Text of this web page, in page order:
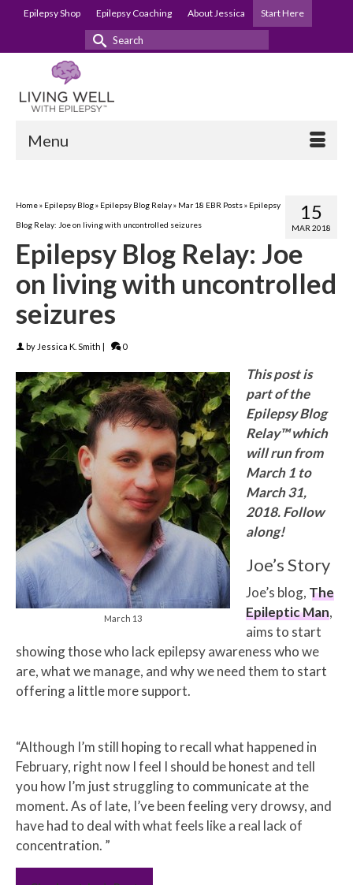
Epilepsy Shop Epilepsy Coaching About Jessica Start Here
Search
Menu
15
MAR 2018
Home» Epilepsy Blog» Epilepsy Blog Relay» Mar 18 EBR Posts» Epilepsy
Blog Relay: Joe on living with uncontrolled seizures
Epilepsy Blog Relay: Joe
on living with uncontrolled
seizures
by Jessica K. Smith | 0
March 13
This post is
part of the
Epilepsy Blog
Relay™ which
will run from
March 1 to
March 31,
2018. Follow
along!
Joe’s Story
Joe’s blog, The
Epileptic Man,
aims to start
showing those who lack epilepsy awareness who we
are, what we manage, and why we need them to start
offering a little more support.
Excerpt
“Although I’m still hoping to recall what happened in
February, right now I feel I should be honest and tell
you how I’m just struggling to communicate at the
moment. As of late, I’ve been feeling very drowsy, and
have had to deal with what feels like a real lack of
concentration. ”